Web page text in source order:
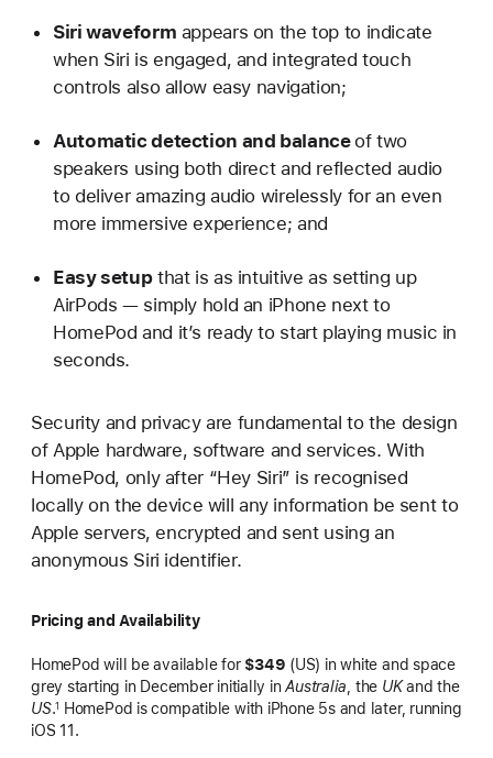
Siri waveform appears on the top to indicate
when Siri is engaged, and integrated touch
controls also allow easy navigation;
Automatic detection and balance of two
speakers using both direct and reflected audio
to deliver amazing audio wirelessly for an even
more immersive experience; and
Easy setupthat is as intuitive as setting up
AirPods — simply hold an iPhone next to
HomePod and it’s ready to start playing music in
seconds.
Security and privacy are fundamental to the design
of Apple hardware, software and services. With
HomePod, only after “Hey Siri” is recognised
locally on the device will any information be sent to
Apple servers, encrypted and sent using an
anonymous Siri identifier.
Pricing and Availability
HomePod will be available for $349 (US) in white and space
grey starting in December initially inAustralia , the UKand the
US.1
HomePod is compatible with iPhone 5s and later, running
iOS 11.